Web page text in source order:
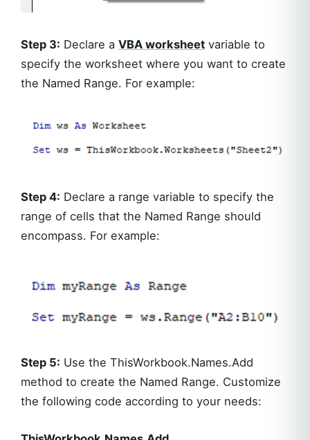
Step 3: Declare a VBA worksheet variable to
specify the worksheet where you want to create
the Named Range. For example:
Step 4: Declare a range variable to specify the
range of cells that the Named Range should
encompass. For example:
Step 5: Use the ThisWorkbook.Names.Add
method to create the Named Range. Customize
the following code according to your needs: